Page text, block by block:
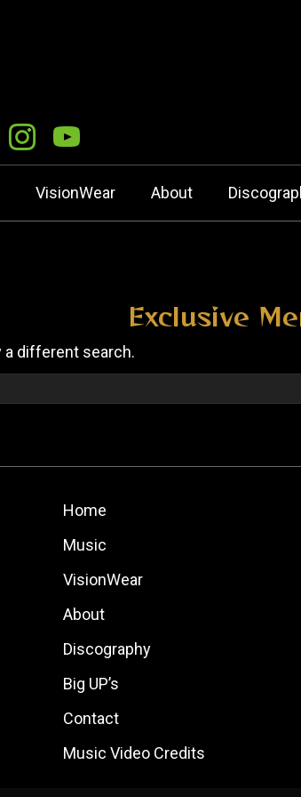
VisionWear About
Exclusive
a different search.
Home
Music
VisionWear
About
Discography
Big UP’s
Contact
Music Video Credits